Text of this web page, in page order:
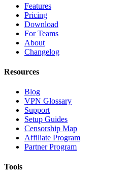
Features
Pricing
Download
For Teams
About
Changelog
Resources
Blog
VPN Glossary
Support
Setup Guides
Censorship Map
Affiliate Program
Partner Program
Tools